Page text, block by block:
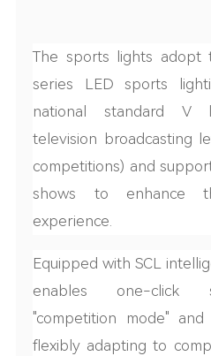
The sports lights adopt
series LED sports light
national standard V
television broadcasting
competitions) and
shows to enhance
experience.
Equipped with SCL
enables one-click
"competition mode"
flexibly adapting to